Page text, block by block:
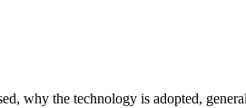
why the technology is adopted,